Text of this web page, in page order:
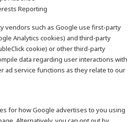
Reporting
vendors such as Google use first-party
Analytics cookies) and third-party
cookie) or other third-party
data regarding user interactions with
ad service functions as they relate to our
for how Google advertises to you using